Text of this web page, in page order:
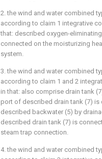
2. the wind and water combined
according to claim 1 integrative
that: described oxygen-
connected on the moisturizing
system.
3. the wind and water combined
according to claim 1 and 2
in that: also comprise drain tank
port of described drain tank (7)
described backwater (5) by
described drain tank (7) is
steam trap connection.
4. the wind and water combined